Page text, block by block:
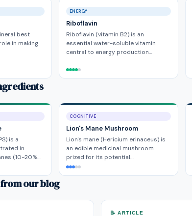
best
in making
ENERGY
Riboflavin
Riboflavin (vitamin B2) is an
essential water-soluble vitamin
central to energy production…
is a
in
(10-20%…
COGNITIVE
Lion's Mane Mushroom
Lion's mane (Hericium erinaceus) is
an edible medicinal mushroom
prized for its potential…
our blog
📝 ARTICLE